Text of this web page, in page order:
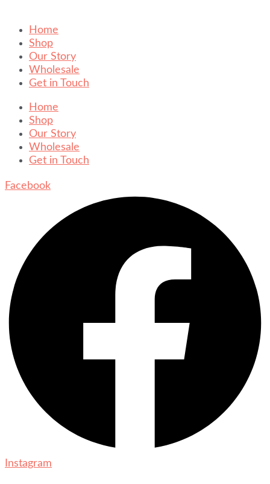
Home
Shop
Our Story
Wholesale
Get in Touch
Home
Shop
Our Story
Wholesale
Get in Touch
Facebook
Instagram